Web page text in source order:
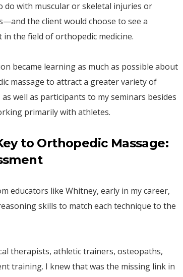
do with muscular or skeletal injuries or
the client would choose to see a
in the field of orthopedic medicine.
became learning as much as possible about
massage to attract a greater variety of
as well as participants to my seminars besides
primarily with athletes.
to Orthopedic Massage:
educators like Whitney, early in my career,
skills to match each technique to the
therapists, athletic trainers, osteopaths,
training. I knew that was the missing link in